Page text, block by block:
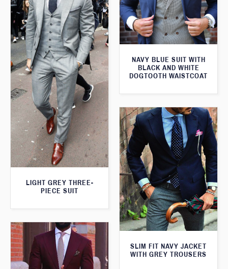
NAVY BLUE SUIT WITH
BLACK AND WHITE
DOGTOOTH WAISTCOAT
LIGHT GREY THREE-
PIECE SUIT
SLIM FIT NAVY JACKET
WITH GREY TROUSERS